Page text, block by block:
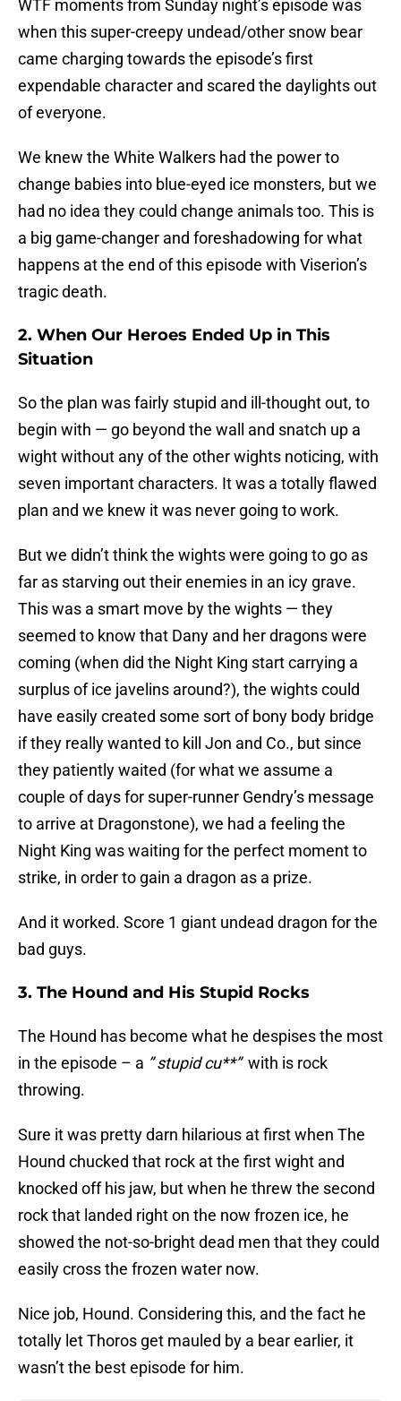
WTF moments from Sunday night’s episode was
when this super-creepy undead/other snow bear
came charging towards the episode’s first
expendable character and scared the daylights out
of everyone.
We knew the White Walkers had the power to
change babies into blue-eyed ice monsters, but we
had no idea they could change animals too. This is
a big game-changer and foreshadowing for what
happens at the end of this episode with Viserion’s
tragic death.
2. When Our Heroes Ended Up in This
Situation
So the plan was fairly stupid and ill-thought out, to
begin with — go beyond the wall and snatch up a
wight without any of the other wights noticing, with
seven important characters. It was a totally flawed
plan and we knew it was never going to work.
But we didn’t think the wights were going to go as
far as starving out their enemies in an icy grave.
This was a smart move by the wights — they
seemed to know that Dany and her dragons were
coming (when did the Night King start carrying a
surplus of ice javelins around?), the wights could
have easily created some sort of bony body bridge
if they really wanted to kill Jon and Co., but since
they patiently waited (for what we assume a
couple of days for super-runner Gendry’s message
to arrive at Dragonstone), we had a feeling the
Night King was waiting for the perfect moment to
strike, in order to gain a dragon as a prize.
And it worked. Score 1 giant undead dragon for the
bad guys.
3. The Hound and His Stupid Rocks
The Hound has become what he despises the most
in the episode – a ” stupid cu**” with is rock
throwing.
Sure it was pretty darn hilarious at first when The
Hound chucked that rock at the first wight and
knocked off his jaw, but when he threw the second
rock that landed right on the now frozen ice, he
showed the not-so-bright dead men that they could
easily cross the frozen water now.
Nice job, Hound. Considering this, and the fact he
totally let Thoros get mauled by a bear earlier, it
wasn’t the best episode for him.